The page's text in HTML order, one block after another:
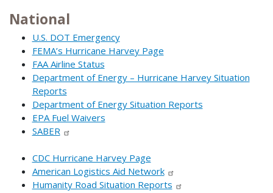
National
U.S. DOT Emergency
FEMA’s Hurricane Harvey Page
FAA Airline Status
Department of Energy – Hurricane Harvey Situation
Reports
Department of Energy Situation Reports
EPA Fuel Waivers
SABER
CDC Hurricane Harvey Page
American Logistics Aid Network
Humanity Road Situation Reports